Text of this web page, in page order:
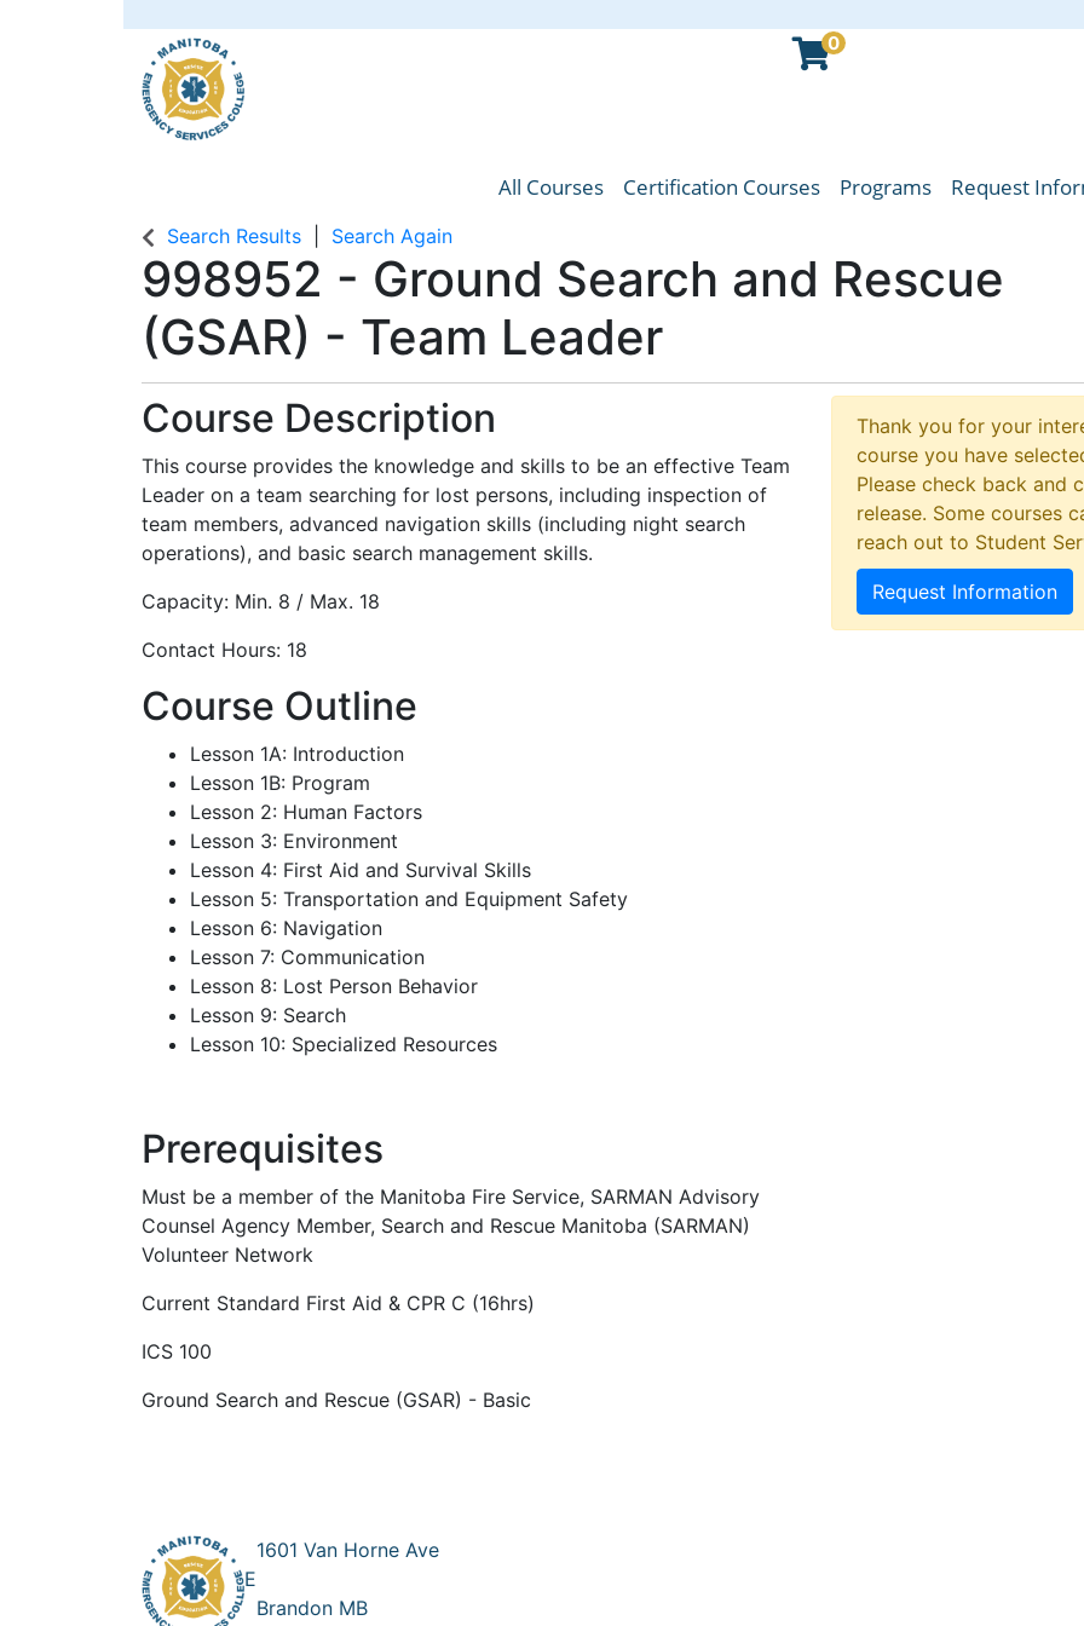
0
Manitoba Emergency Services College
All Courses Certification Courses Programs Request
Search Results Search Again
998952 - Ground Search and Rescue
(GSAR) - Team Leader
Course Description
This course provides the knowledge and skills to be an effective Team
Leader on a team searching for lost persons, including inspection of
team members, advanced navigation skills (including night search
operations), and basic search management skills.
Capacity: Min. 8 / Max. 18
Contact Hours: 18
Course Outline
Lesson 1A: Introduction
Lesson 1B: Program
Lesson 2: Human Factors
Lesson 3: Environment
Lesson 4: First Aid and Survival Skills
Lesson 5: Transportation and Equipment Safety
Lesson 6: Navigation
Lesson 7: Communication
Lesson 8: Lost Person Behavior
Lesson 9: Search
Lesson 10: Specialized Resources
Prerequisites
Must be a member of the Manitoba Fire Service, SARMAN Advisory
Counsel Agency Member, Search and Rescue Manitoba (SARMAN)
Volunteer Network
Current Standard First Aid & CPR C (16hrs)
ICS 100
Ground Search and Rescue (GSAR) - Basic
Thank you for your
course you have
Please check back and
release. Some courses
reach out to Student
Request Information
1601 Van Horne Ave
E
Brandon MB